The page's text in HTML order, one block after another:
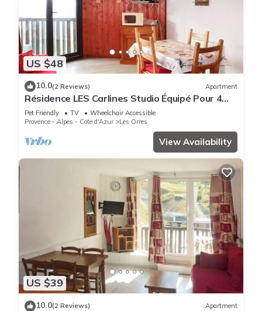
US $48
10.0(2 Reviews) Apartment
Résidence LES Carlines Studio Équipé Pour 4
Personnes
Pet Friendly TV
Wheelchair Accessible
Provence - Alpes - Cote d'Azur
Les Orres
View Availability
US $39
10.0(2 Reviews) Apartment